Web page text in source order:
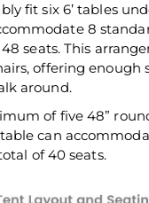
fit six 6’ tables
8
seats. This
offering enough
around.
of five 48”
can
of 40 seats.